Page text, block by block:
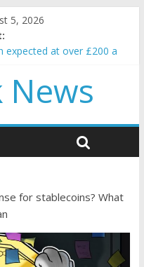
5, 2026
expected at over £200 a
to pump (based on
mother and child in
News
for stablecoins? What